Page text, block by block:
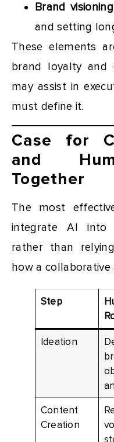
Brand visioning
and setting
These elements
brand loyalty and
may assist in
must define it.
Case for
and
Together
The most
integrate AI into
rather than
how a
Step
Ideation
Content
Creation